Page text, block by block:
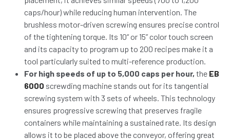
caps/hour) while reducing human intervention. The
brushless motor-driven screwing ensures precise control
of the tightening torque. Its 10“ or 15” color touch screen
and its capacity to program up to 200 recipes make it a
tool particularly suited to multi-reference production.
For high speeds of up to 5,000 caps per hour, the EB
6000 screwding machine stands out for its tangential
screwing system with 3 sets of wheels. This technology
ensures progressive screwing that preserves fragile
containers while maintaining a sustained rate. Its design
allows it to be placed above the conveyor, offering great